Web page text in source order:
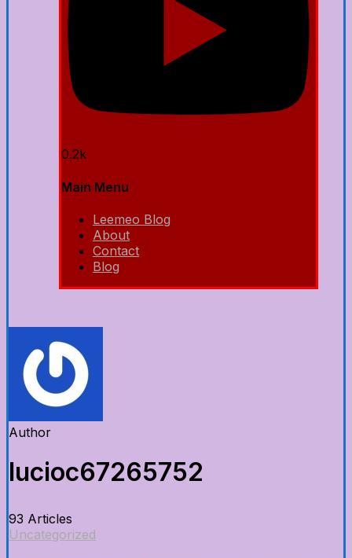
0.2k
Main Menu
Leemeo Blog
About
Contact
Blog
Author
lucioc67265752
93 Articles
Uncategorized